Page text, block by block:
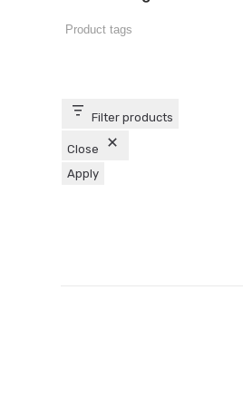
Filter products
Close
Apply